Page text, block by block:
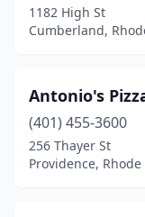
1182 High St
Cumberland,
Antonio's
(401) 455-3600
256 Thayer St
Providence,